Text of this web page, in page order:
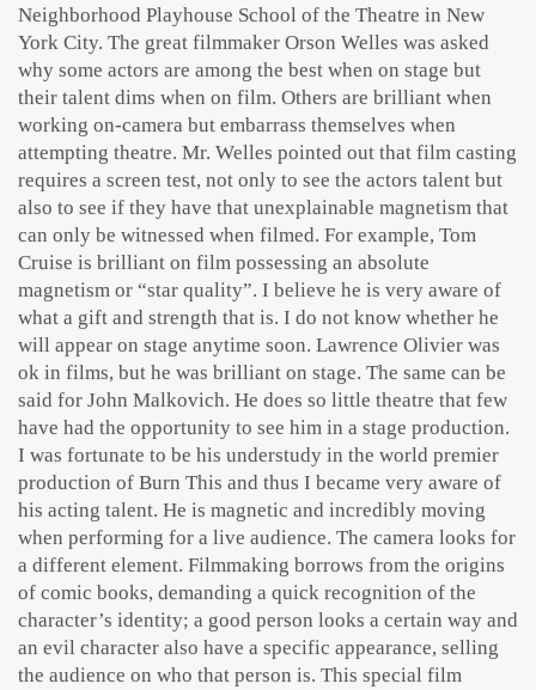
Neighborhood Playhouse School of the Theatre in New
York City. The great filmmaker Orson Welles was asked
why some actors are among the best when on stage but
their talent dims when on film. Others are brilliant when
working on-camera but embarrass themselves when
attempting theatre. Mr. Welles pointed out that film casting
requires a screen test, not only to see the actors talent but
also to see if they have that unexplainable magnetism that
can only be witnessed when filmed. For example, Tom
Cruise is brilliant on film possessing an absolute
magnetism or “star quality”. I believe he is very aware of
what a gift and strength that is. I do not know whether he
will appear on stage anytime soon. Lawrence Olivier was
ok in films, but he was brilliant on stage. The same can be
said for John Malkovich. He does so little theatre that few
have had the opportunity to see him in a stage production.
I was fortunate to be his understudy in the world premier
production of Burn This and thus I became very aware of
his acting talent. He is magnetic and incredibly moving
when performing for a live audience. The camera looks for
a different element. Filmmaking borrows from the origins
of comic books, demanding a quick recognition of the
character’s identity; a good person looks a certain way and
an evil character also have a specific appearance, selling
the audience on who that person is. This special film